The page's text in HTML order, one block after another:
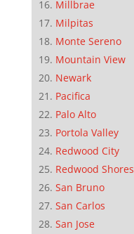
Millbrae
Milpitas
Monte Sereno
Mountain View
Newark
Pacifica
Palo Alto
Portola Valley
Redwood City
Redwood Shores
San Bruno
San Carlos
San Jose